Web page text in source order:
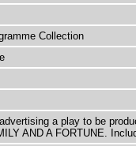
Collection
a play to be
AND A FORTUNE.